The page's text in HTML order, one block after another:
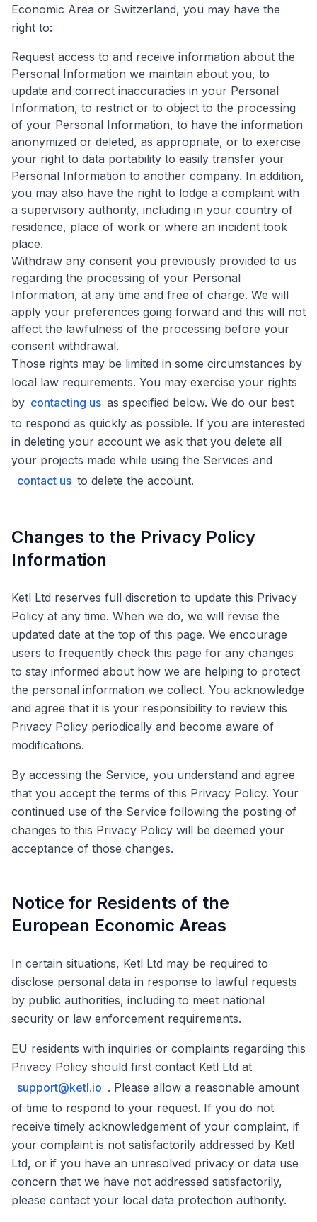
Economic Area or Switzerland, you may have the
right to:
Request access to and receive information about the
Personal Information we maintain about you, to
update and correct inaccuracies in your Personal
Information, to restrict or to object to the processing
of your Personal Information, to have the information
anonymized or deleted, as appropriate, or to exercise
your right to data portability to easily transfer your
Personal Information to another company. In addition,
you may also have the right to lodge a complaint with
a supervisory authority, including in your country of
residence, place of work or where an incident took
place.
Withdraw any consent you previously provided to us
regarding the processing of your Personal
Information, at any time and free of charge. We will
apply your preferences going forward and this will not
affect the lawfulness of the processing before your
consent withdrawal.
Those rights may be limited in some circumstances by
local law requirements. You may exercise your rights
by contacting us as specified below. We do our best
to respond as quickly as possible. If you are interested
in deleting your account we ask that you delete all
your projects made while using the Services and
contact us to delete the account.
Changes to the Privacy Policy
Information
Ketl Ltd reserves full discretion to update this Privacy
Policy at any time. When we do, we will revise the
updated date at the top of this page. We encourage
users to frequently check this page for any changes
to stay informed about how we are helping to protect
the personal information we collect. You acknowledge
and agree that it is your responsibility to review this
Privacy Policy periodically and become aware of
modifications.
By accessing the Service, you understand and agree
that you accept the terms of this Privacy Policy. Your
continued use of the Service following the posting of
changes to this Privacy Policy will be deemed your
acceptance of those changes.
Notice for Residents of the
European Economic Areas
In certain situations, Ketl Ltd may be required to
disclose personal data in response to lawful requests
by public authorities, including to meet national
security or law enforcement requirements.
EU residents with inquiries or complaints regarding this
Privacy Policy should first contact Ketl Ltd at
support@ketl.io . Please allow a reasonable amount
of time to respond to your request. If you do not
receive timely acknowledgement of your complaint, if
your complaint is not satisfactorily addressed by Ketl
Ltd, or if you have an unresolved privacy or data use
concern that we have not addressed satisfactorily,
please contact your local data protection authority.